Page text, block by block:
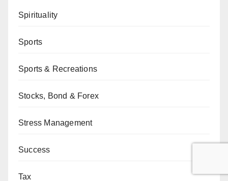
Spirituality
Sports
Sports & Recreations
Stocks, Bond & Forex
Stress Management
Success
Tax